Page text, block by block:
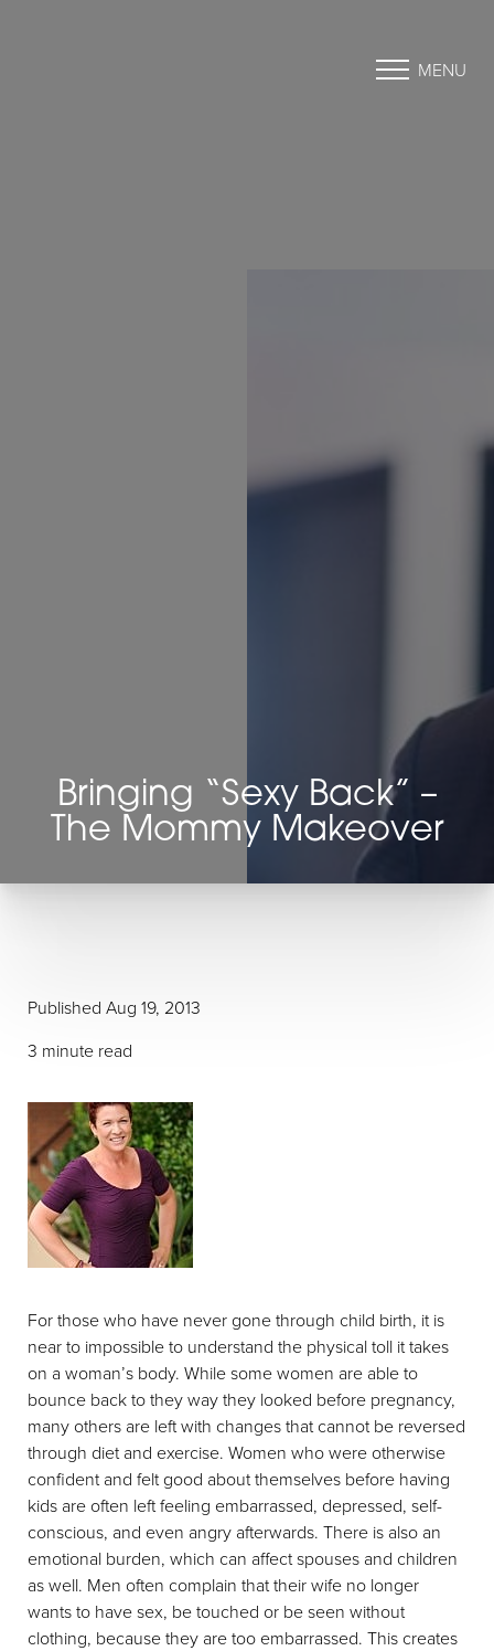
MENU
Bringing “Sexy Back” –
The Mommy Makeover
Published Aug 19, 2013
3 minute read
For those who have never gone through child birth, it is
near to impossible to understand the physical toll it takes
on a woman’s body. While some women are able to
bounce back to they way they looked before pregnancy,
many others are left with changes that cannot be reversed
through diet and exercise. Women who were otherwise
confident and felt good about themselves before having
kids are often left feeling embarrassed, depressed, self-
conscious, and even angry afterwards. There is also an
emotional burden, which can affect spouses and children
as well. Men often complain that their wife no longer
wants to have sex, be touched or be seen without
clothing, because they are too embarrassed. This creates
T+
Larger Text
↔
Text Spacing